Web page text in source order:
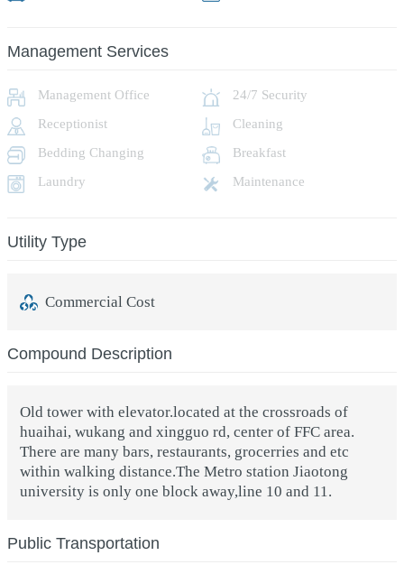
Management Services
Management Office
24/7 Security
Receptionist
Cleaning
Bedding Changing
Breakfast
Laundry
Maintenance
Utility Type
Commercial Cost
Compound Description
Old tower with elevator.located at the crossroads of
huaihai, wukang and xingguo rd, center of FFC area.
There are many bars, restaurants, grocerries and etc
within walking distance.The Metro station Jiaotong
university is only one block away,line 10 and 11.
Public Transportation